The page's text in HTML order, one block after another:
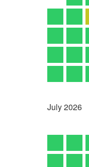
July2026